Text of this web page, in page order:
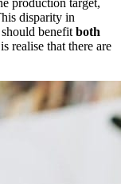
disparity in
benefit both
realise that there are